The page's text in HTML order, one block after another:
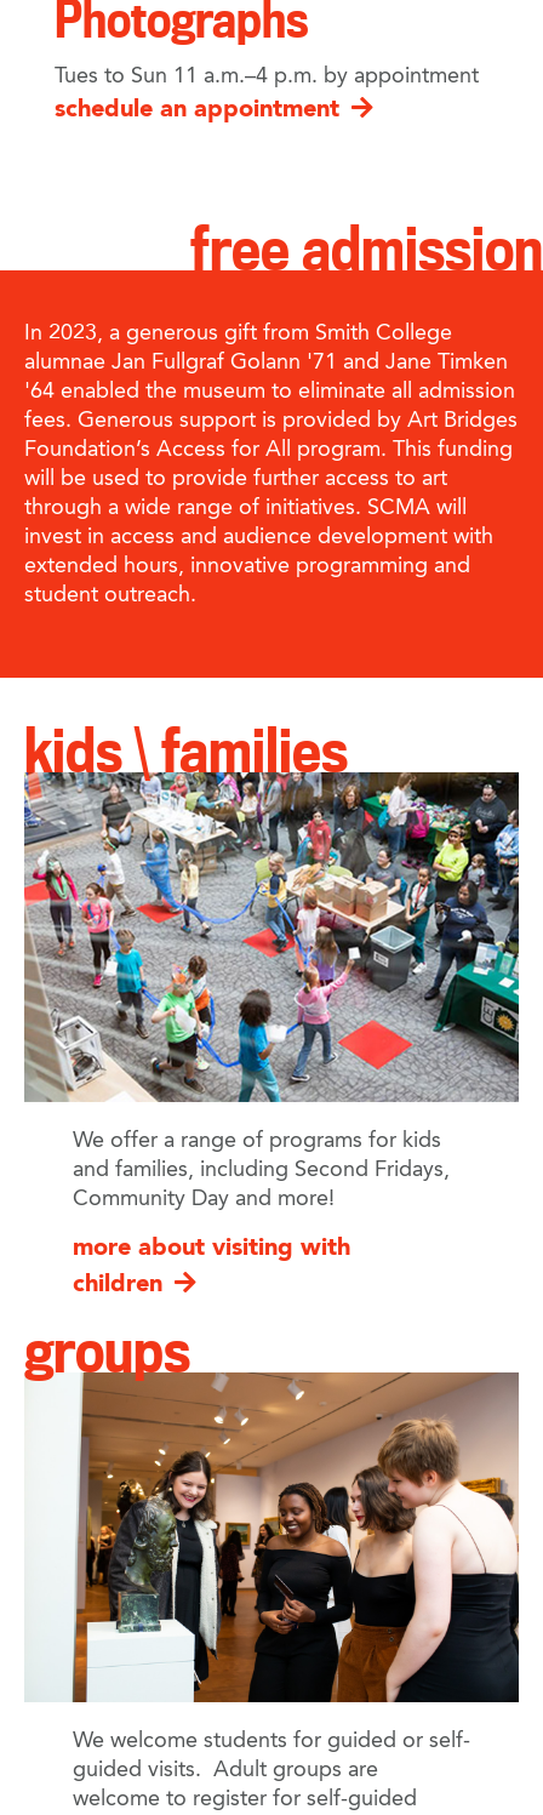
Photographs
Tues to Sun 11 a.m.–4 p.m. by appointment
schedule an appointment
free admission
In 2023, a generous gift from Smith College
alumnae Jan Fullgraf Golann '71 and Jane Timken
'64 enabled the museum to eliminate all admission
fees. Generous support is provided by Art Bridges
Foundation’s Access for All program. This funding
will be used to provide further access to art
through a wide range of initiatives. SCMA will
invest in access and audience development with
extended hours, innovative programming and
student outreach.
kids \ families
We offer a range of programs for kids
and families, including Second Fridays,
Community Day and more!
more about visiting with
children
groups
We welcome students for guided or self-
guided visits. Adult groups are
welcome to register for self-guided